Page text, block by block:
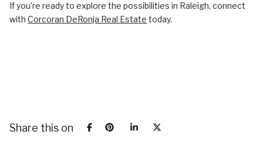
If you’re ready to explore the possibilities in Raleigh, connect
with Corcoran DeRonja Real Estate today.
Share this on